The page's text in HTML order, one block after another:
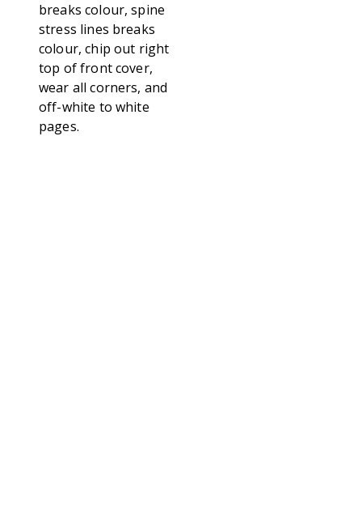
breaks colour, spine
stress lines breaks
colour, chip out right
top of front cover,
wear all corners, and
off-white to white
pages.